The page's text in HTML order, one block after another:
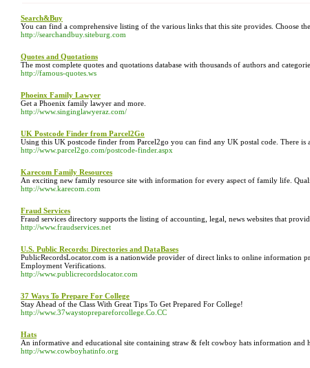
Search&Buy
You can find a comprehensive listing of the various links that this site provides. Choose
http://searchandbuy.siteburg.com
Quotes and Quotations
The most complete quotes and quotations database with thousands of authors and
http://famous-quotes.ws
Phoeinx Family Lawyer
Get a Phoenix family lawyer and more.
http://www.singinglawyeraz.com/
UK Postcode Finder from Parcel2Go
Using this UK postcode finder from Parcel2go you can find any UK postal code. There is
http://www.parcel2go.com/postcode-finder.aspx
Karecom Family Resources
An exciting new family resource site with information for every aspect of family life.
http://www.karecom.com
Fraud Services
Fraud services directory supports the listing of accounting, legal, news websites that
http://www.fraudservices.net
U.S. Public Records: Directories and DataBases
PublicRecordsLocator.com is a nationwide provider of direct links to online information
Employment Verifications.
http://www.publicrecordslocator.com
37 Ways To Prepare For College
Stay Ahead of the Class With Great Tips To Get Prepared For College!
http://www.37waystoprepareforcollege.Co.CC
Hats
An informative and educational site containing straw & felt cowboy hats information and
http://www.cowboyhatinfo.org